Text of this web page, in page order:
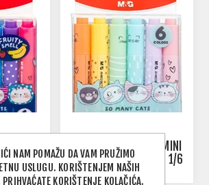
MINI
1/6
M&G SO MANY CATS MINI
FLUO MARKER PASTEL 1/6
NAM POMAŽU DA VAM PRUŽIMO
USLUGU. KORIŠTENJEM NAŠIH
PRIHVAĆATE KORIŠTENJE KOLAČIĆA.